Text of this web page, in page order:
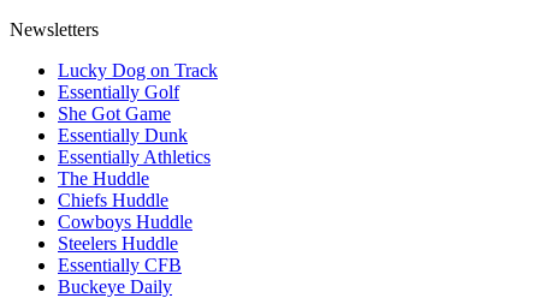
Newsletters
Lucky Dog on Track
Essentially Golf
She Got Game
Essentially Dunk
Essentially Athletics
The Huddle
Chiefs Huddle
Cowboys Huddle
Steelers Huddle
Essentially CFB
Buckeye Daily